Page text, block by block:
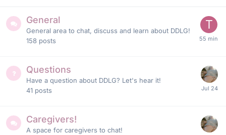
General
General area to chat, discuss and learn about DDLG!
158 posts
Questions
Have a question about DDLG? Let's hear it!
41 posts
Caregivers!
A space for caregivers to chat!